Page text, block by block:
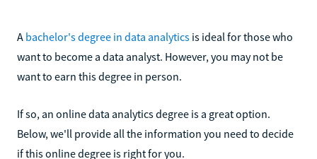
A bachelor's degree in data analytics is ideal for those who
want to become a data analyst. However, you may not be
want to earn this degree in person.
If so, an online data analytics degree is a great option.
Below, we'll provide all the information you need to decide
if this online degree is right for you.